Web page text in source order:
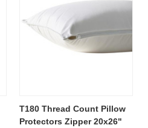
T180 Thread Count Pillow
Protectors Zipper 20x26"